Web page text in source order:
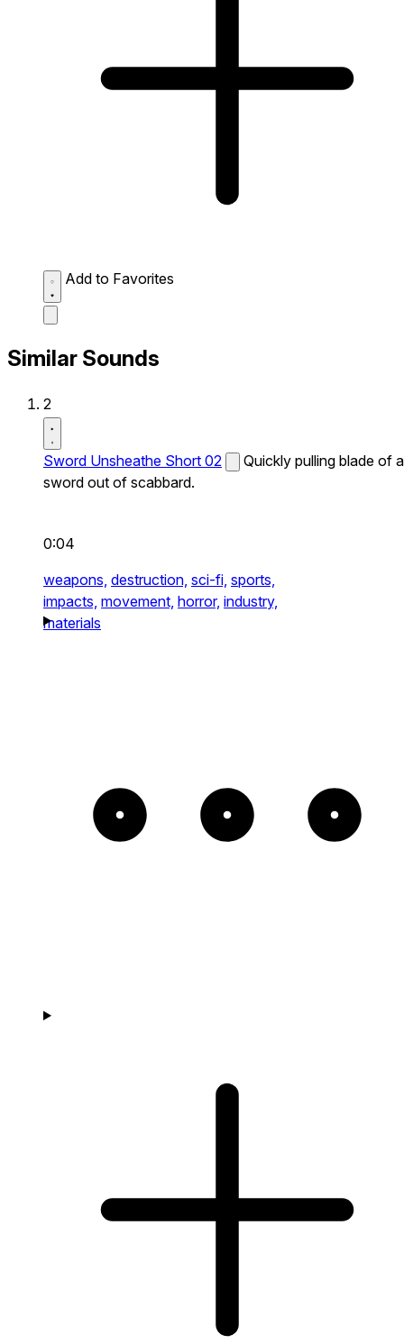
Add to Favorites
Similar Sounds
2
Sword Unsheathe Short 02
Quickly pulling blade of a
sword out of scabbard.
0:04
weapons, destruction, sci-fi, sports,
impacts, movement, horror, industry,
materials